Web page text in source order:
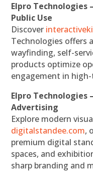
Elpro
Public Use
Discover
Technologies offers
wayfinding, self-
products optimize
engagement in
Elpro Technologies
Advertising
Explore modern
digitalstandee.com,
premium digital
spaces, and
sharp branding and